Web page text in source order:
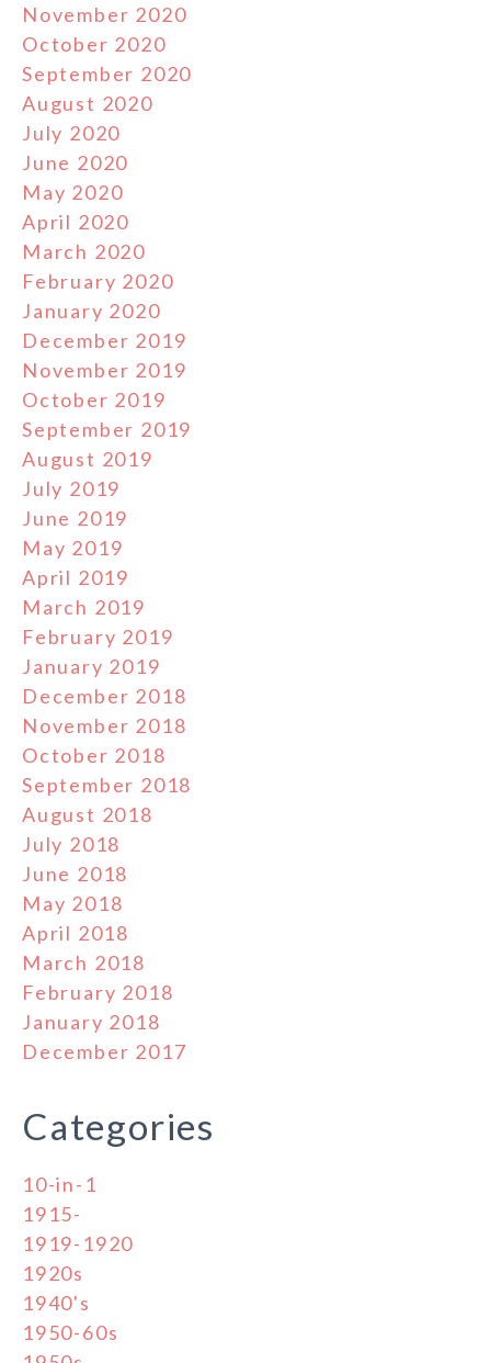
November 2020
October 2020
September 2020
August 2020
July 2020
June 2020
May 2020
April 2020
March 2020
February 2020
January 2020
December 2019
November 2019
October 2019
September 2019
August 2019
July 2019
June 2019
May 2019
April 2019
March 2019
February 2019
January 2019
December 2018
November 2018
October 2018
September 2018
August 2018
July 2018
June 2018
May 2018
April 2018
March 2018
February 2018
January 2018
December 2017
Categories
10-in-1
1915-
1919-1920
1920s
1940's
1950-60s